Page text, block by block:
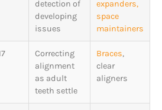
detection of
developing
issues
expanders,
space
maintainers
Correcting
alignment
as adult
teeth settle
Braces,
clear
aligners